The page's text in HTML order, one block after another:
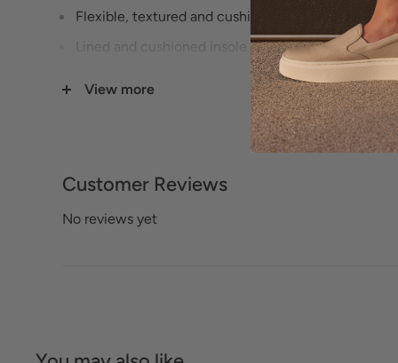
Flexible, textured and cushioning rubberized sole
Lined and cushioned insole
Cushioned footbed with arch support
Available in 3 widths (Narrow, Medium, Wide) -
View more
Customer Reviews
No reviews yet